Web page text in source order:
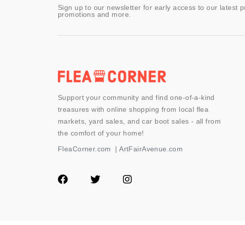
Sign up to our newsletter for early access to our latest
promotions and more.
Support your community and find one-of-a-kind
treasures with online shopping from local flea
markets, yard sales, and car boot sales - all from
the comfort of your home!
FleaCorner.com
|ArtFairAvenue.com